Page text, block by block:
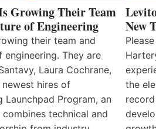
Growing Their Team
of Engineering
their team and
They are
Laura Cochrane,
hires of
Launchpad Program, an
technical and
New
the